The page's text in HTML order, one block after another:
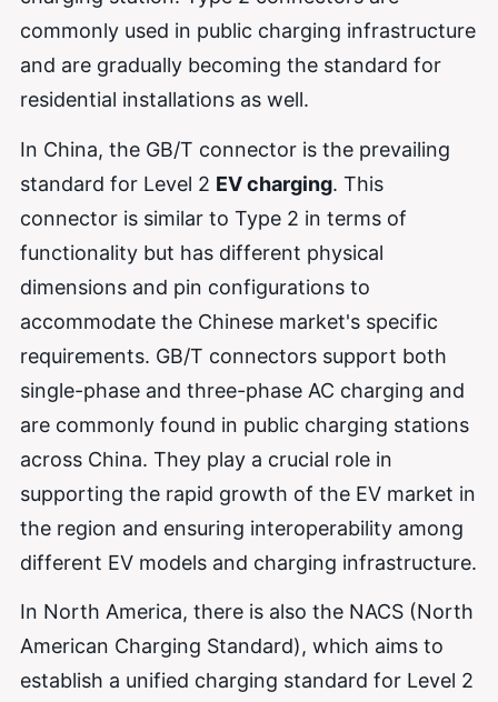
commonly used in public charging infrastructure
and are gradually becoming the standard for
residential installations as well.
In China, the GB/T connector is the prevailing
standard for Level 2 EV charging. This
connector is similar to Type 2 in terms of
functionality but has different physical
dimensions and pin configurations to
accommodate the Chinese market's specific
requirements. GB/T connectors support both
single-phase and three-phase AC charging and
are commonly found in public charging stations
across China. They play a crucial role in
supporting the rapid growth of the EV market in
the region and ensuring interoperability among
different EV models and charging infrastructure.
In North America, there is also the NACS (North
American Charging Standard), which aims to
establish a unified charging standard for Level 2